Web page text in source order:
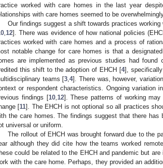
worked with care homes in the last year
with care homes seemed to be
Our findings suggest a shift towards practices
12]. There was evidence of how national policies
worked with care homes and a process of
notable change for care homes is that a
are implemented as previous studies had
this shift to the adoption of EHCH [4], specifically
teams [3 ,4]. There was, however,
or respondent characteristics. Ongoing
findings [10, 12]. These patterns of working
[11]. The EHCH is not optional so all practices
the care homes. The findings suggest that there
universal or uniform.
The rollout of EHCH was brought forward due to the
although they did cite how the teams worked
could be related to the EHCH and pandemic but
with the care home. Perhaps, they provided an